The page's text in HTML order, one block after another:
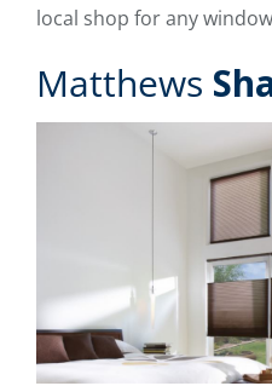
local shop for any
Matthews